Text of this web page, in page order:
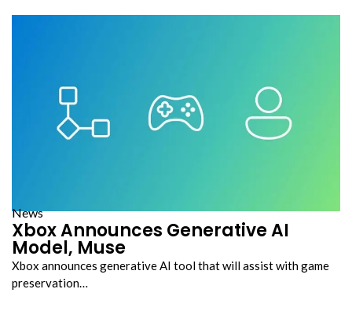
News
Xbox Announces Generative AI
Model, Muse
Xbox announces generative AI tool that will assist with game
preservation…